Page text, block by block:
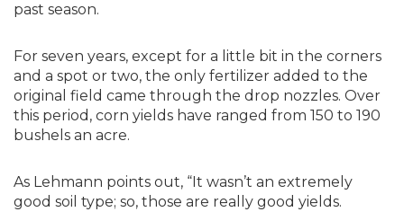
past season.
For seven years, except for a little bit in the corners
and a spot or two, the only fertilizer added to the
original field came through the drop nozzles. Over
this period, corn yields have ranged from 150 to 190
bushels an acre.
As Lehmann points out, “It wasn’t an extremely
good soil type; so, those are really good yields.